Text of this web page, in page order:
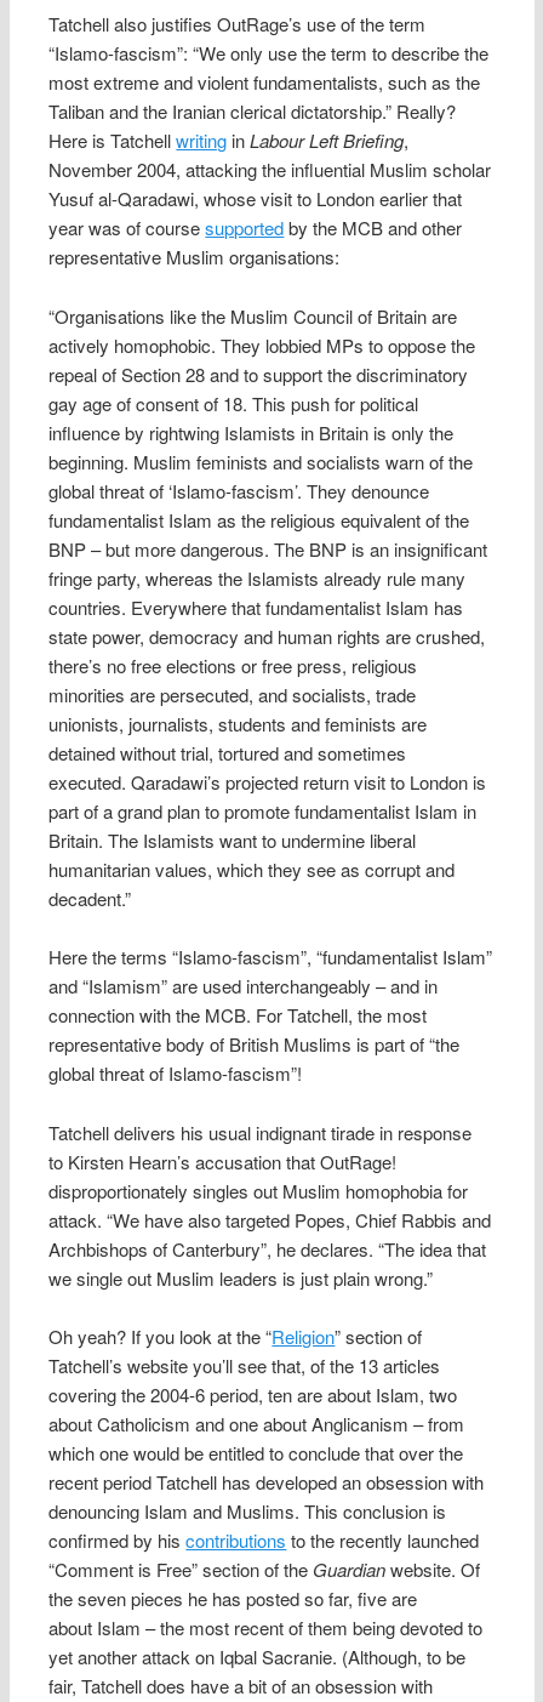
Tatchell also justifies OutRage’s use of the term
“Islamo-fascism”: “We only use the term to describe the
most extreme and violent fundamentalists, such as the
Taliban and the Iranian clerical dictatorship.” Really?
Here is Tatchellwriting inLabour Left Briefing,
November 2004, attacking the influential Muslim scholar
Yusuf al-Qaradawi, whose visit to London earlier that
year was of coursesupportedby the MCB and other
representative Muslim organisations:
“Organisations like the Muslim Council of Britain are
actively homophobic. They lobbied MPs to oppose the
repeal of Section 28 and to support the discriminatory
gay age of consent of 18. This push for political
influence by rightwing Islamists in Britain is only the
beginning. Muslim feminists and socialists warn of the
global threat of ‘Islamo-fascism’. They denounce
fundamentalist Islam as the religious equivalent of the
BNP – but more dangerous. The BNP is an insignificant
fringe party, whereas the Islamists already rule many
countries. Everywhere that fundamentalist Islam has
state power, democracy and human rights are crushed,
there’s no free elections or free press, religious
minorities are persecuted, and socialists, trade
unionists, journalists, students and feminists are
detained without trial, tortured and sometimes
executed. Qaradawi’s projected return visit to London is
part of a grand plan to promote fundamentalist Islam in
Britain. The Islamists want to undermine liberal
humanitarian values, which they see as corrupt and
decadent.”
Here the terms “Islamo-fascism”, “fundamentalist Islam”
and “Islamism” are used interchangeably – and in
connection with the MCB. For Tatchell, the most
representative body of British Muslims is part of “the
global threat of Islamo-fascism”!
Tatchell delivers his usual indignant tirade in response
to Kirsten Hearn’s accusation that OutRage!
disproportionately singles out Muslim homophobia for
attack. “We have also targeted Popes, Chief Rabbis and
Archbishops of Canterbury”, he declares. “The idea that
we single out Muslim leaders is just plain wrong.”
Oh yeah? If you look at the “Religion” section of
Tatchell’s website you’ll see that, of the 13 articles
covering the 2004-6 period, ten are about Islam, two
about Catholicism and one about Anglicanism – from
which one would be entitled to conclude that over the
recent period Tatchell has developed an obsession with
denouncing Islam and Muslims. This conclusion is
confirmed by hiscontributions to the recently launched
“Comment is Free” section of the Guardianwebsite. Of
the seven pieces he has posted so far, five are
about Islam – the most recent of them being devoted to
yet another attack on Iqbal Sacranie. (Although, to be
fair, Tatchell does have a bit of an obsession with